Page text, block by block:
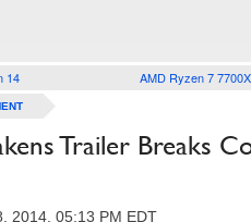
14 AMD Ryzen 7
Trailer Breaks
2014, 05:13 PM EDT